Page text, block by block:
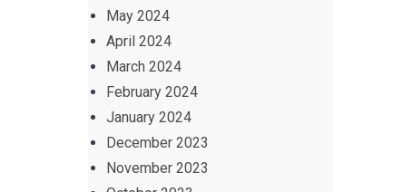
May 2024
April 2024
March 2024
February 2024
January 2024
December 2023
November 2023